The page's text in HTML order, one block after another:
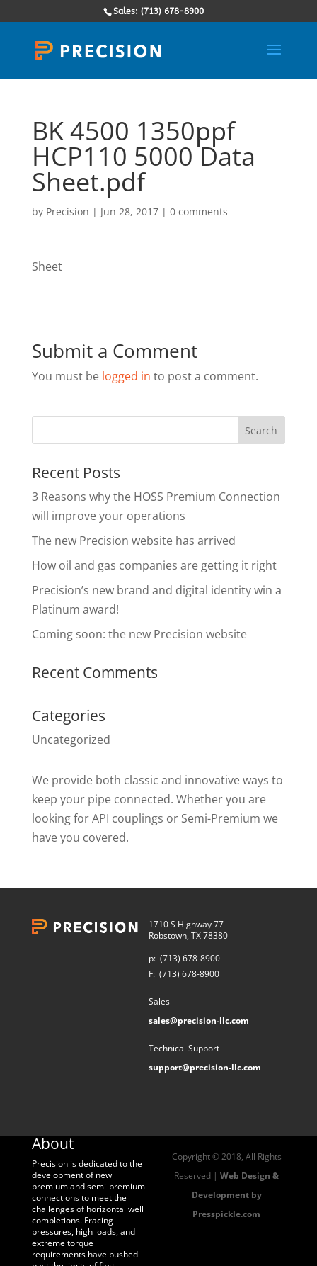
Sales: (713) 678-8900
BK 4500 1350ppf
HCP110 5000 Data
Sheet.pdf
by Precision | Jun 28, 2017| 0 comments
Sheet
Submit a Comment
You must be logged in to post a comment.
Recent Posts
3 Reasons why the HOSS Premium Connection
will improve your operations
The new Precision website has arrived
How oil and gas companies are getting it right
Precision’s new brand and digital identity win a
Platinum award!
Coming soon: the new Precision website
Recent Comments
Categories
Uncategorized
We provide both classic and innovative ways to
keep your pipe connected. Whether you are
looking for API couplings or Semi-Premium we
have you covered.
1710 S Highway 77
Robstown, TX 78380
p: (713) 678-8900
F: (713) 678-8900
Sales
sales@precision-llc.com
Technical Support
support@precision-llc.com
About
Precision is dedicated to the
development of new
premium and semi-premium
connections to meet the
challenges of horizontal well
completions. Fracing
pressures, high loads, and
extreme torque
requirements have pushed
Copyright © 2018, All Rights
Reserved |Web Design &
Development by
Presspickle.com